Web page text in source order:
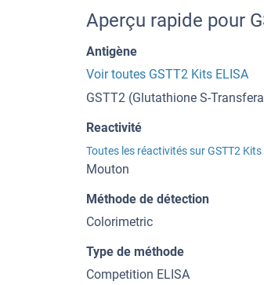
Aperçu rapide pour
Antigène
Voir toutes GSTT2 Kits ELISA
GSTT2 (Glutathione S-
Reactivité
Toutes les réactivités sur GSTT2 Kits
Mouton
Méthode de détection
Colorimetric
Type de méthode
Competition ELISA